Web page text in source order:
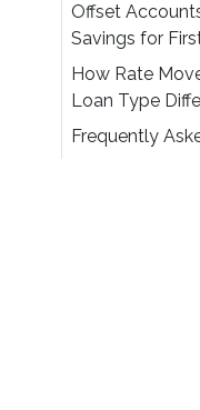
Offset
Savings for
How Rate
Loan Type
Frequently